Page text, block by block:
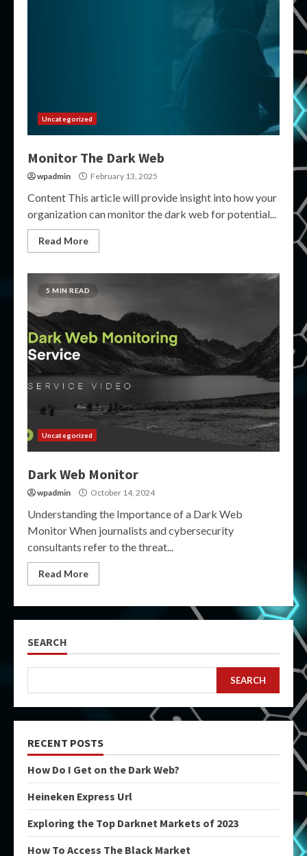
Uncategorized
Monitor The Dark Web
wpadmin February 13, 2025
Content This article will provide insight into how your
organization can monitor the dark web for potential...
Read More
5 MIN READ
Uncategorized
Dark Web Monitor
wpadmin October 14, 2024
Understanding the Importance of a Dark Web
Monitor When journalists and cybersecurity
consultants refer to the threat...
Read More
SEARCH
SEARCH
RECENT POSTS
How Do I Get on the Dark Web?
Heineken Express Url
Exploring the Top Darknet Markets of 2023
How To Access The Black Market